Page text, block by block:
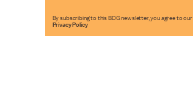
By subscribing to this BDG newsletter, you agree to our
Privacy Policy